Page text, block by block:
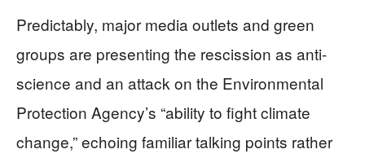
Predictably, major media outlets and green
groups are presenting the rescission as anti-
science and an attack on the Environmental
Protection Agency’s “ability to fight climate
change,” echoing familiar talking points rather